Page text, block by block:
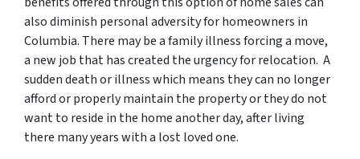
also diminish personal adversity for homeowners in
Columbia. There may be a family illness forcing a move,
a new job that has created the urgency for relocation. A
sudden death or illness which means they can no longer
afford or properly maintain the property or they do not
want to reside in the home another day, after living
there many years with a lost loved one.